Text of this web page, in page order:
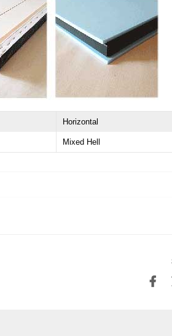
Horizontal
Mixed Hell